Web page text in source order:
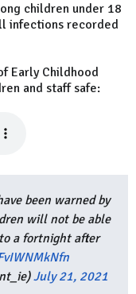
children under 18
infections recorded
Early Childhood
and staff safe:
been warned by
will not be able
a fortnight after
July 21, 2021